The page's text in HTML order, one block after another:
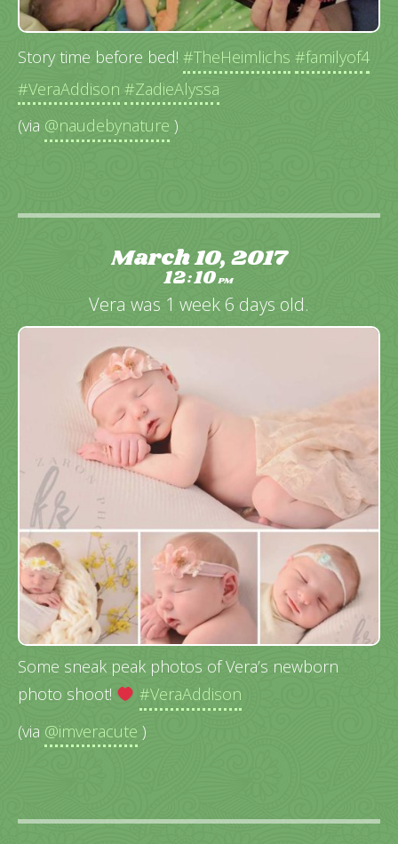
Story time before bed! #TheHeimlichs #familyof4
#VeraAddison #ZadieAlyssa
(via @naudebynature )
March 10, 2017
12:10PM
Vera was 1 week 6 days old.
Some sneak peak photos of Vera’s newborn
photo shoot!
#VeraAddison
(via @imveracute )